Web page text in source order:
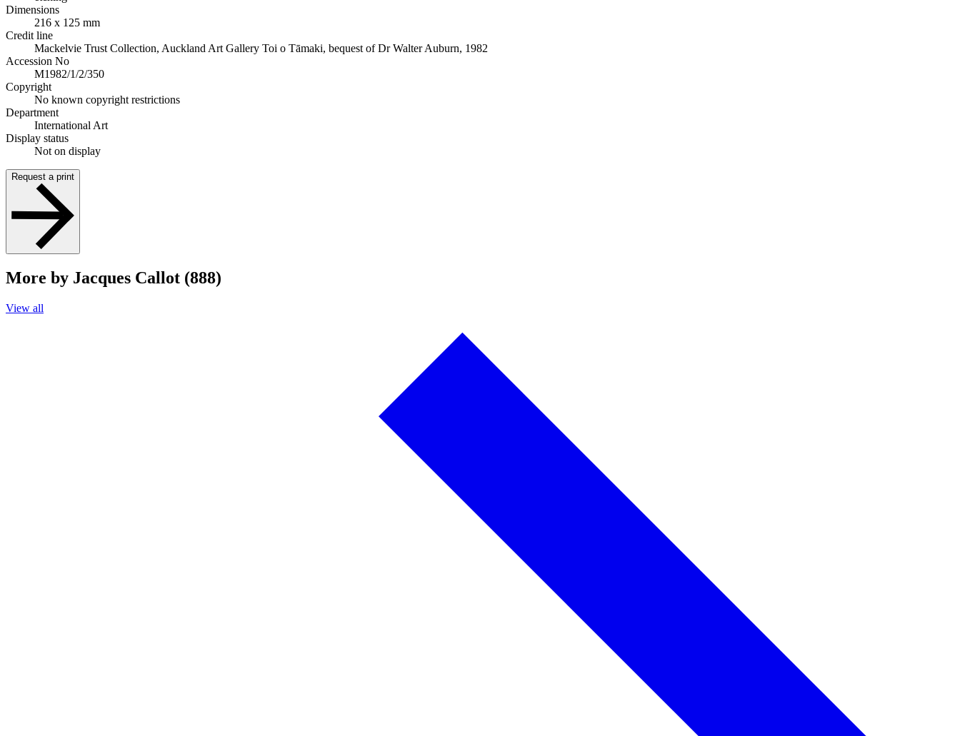
Dimensions
216 x 125 mm
Credit line
Mackelvie Trust Collection, Auckland Art Gallery Toi o Tāmaki, bequest of Dr Walter Auburn, 1982
Accession No
M1982/1/2/350
Copyright
No known copyright restrictions
Department
International Art
Display status
Not on display
Request a print
More by Jacques Callot (888)
View all